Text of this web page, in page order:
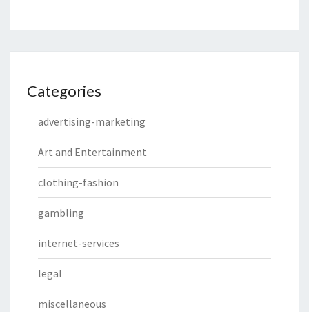
Categories
advertising-marketing
Art and Entertainment
clothing-fashion
gambling
internet-services
legal
miscellaneous